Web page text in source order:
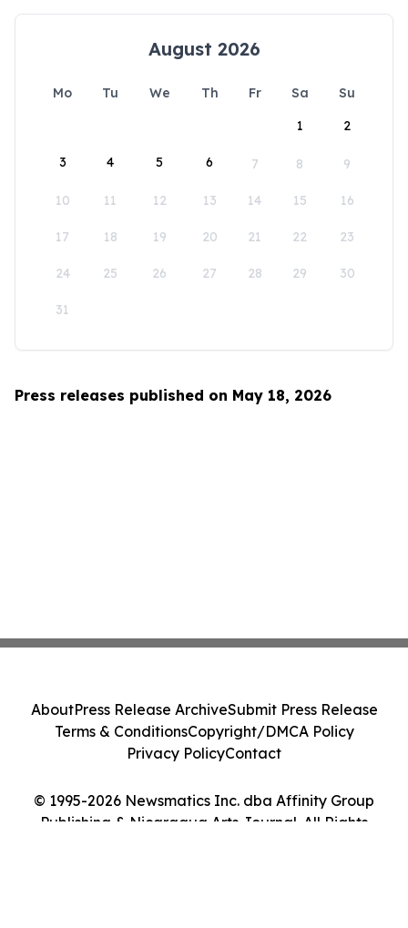
August 2026
Mo Tu We Th Fr Sa
Su
1
2
3 4 5 6 7 8 9
10 11 12 13 14 15 16
17 18 19 20 21 22 23
24 25 26 27 28 29 30
31
Press releases published on May 18, 2026
© 1995-2026 Newsmatics Inc. dba Affinity Group
Publishing & Nicaragua Arts Journal. All Rights
AboutPress Release ArchiveSubmit Press Release
Terms & ConditionsCopyright/DMCA Policy
Privacy PolicyContact